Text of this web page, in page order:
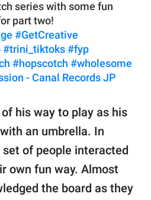
series with some fun
part two!
#GetCreative
#trini_tiktoks #fyp
#hopscotch #wholesome
- Canal Records JP
his way to play as his
an umbrella. In
set of people interacted
own fun way. Almost
the board as they